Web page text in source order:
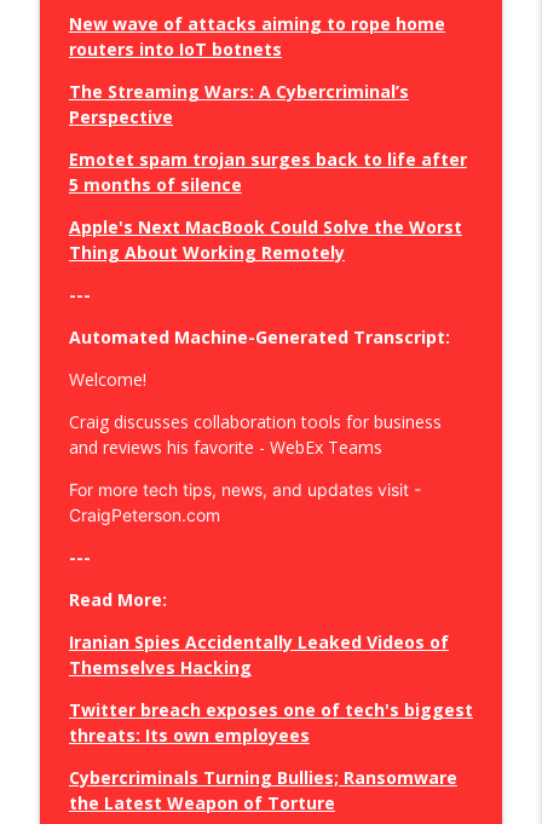
Unlocking the Secrets of Online Privacy:
Cracking the Code to Secure Chats
Craig Peterson - Secure Your Business, Your Privacy, and
Save Your Sanity
Defend Your Inbox: The Ultimate Plus
Addressing Privacy Solution!
Save Your Sanity
Dependency
Save Your Sanity
Crack the Code: Mastering Windows
Craig Peterson - Secure Your Business, Your Privacy, and
Save Your Sanity
Clean
Save Your Sanity
New wave of attacks aiming to rope home
routers into IoT botnets
The Streaming Wars: A Cybercriminal’s
Perspective
Emotet spam trojan surges back to life after
5 months of silence
Apple's Next MacBook Could Solve the Worst
Thing About Working Remotely
---
Automated Machine-Generated Transcript:
Welcome!
Craig discusses collaboration tools for business
and reviews his favorite - WebEx Teams
For more tech tips, news, and updates visit -
CraigPeterson.com
---
Read More:
Iranian Spies Accidentally Leaked Videos of
Themselves Hacking
Twitter breach exposes one of tech's biggest
threats: Its own employees
Cybercriminals Turning Bullies; Ransomware
the Latest Weapon of Torture